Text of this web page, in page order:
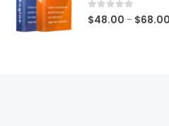
0out of 5
$48.00 – $68.00